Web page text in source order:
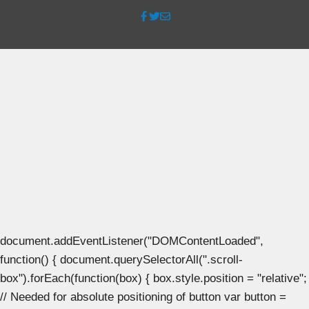
document.addEventListener("DOMContentLoaded",
function() { document.querySelectorAll(".scroll-
box").forEach(function(box) { box.style.position = "relative";
// Needed for absolute positioning of button var button =